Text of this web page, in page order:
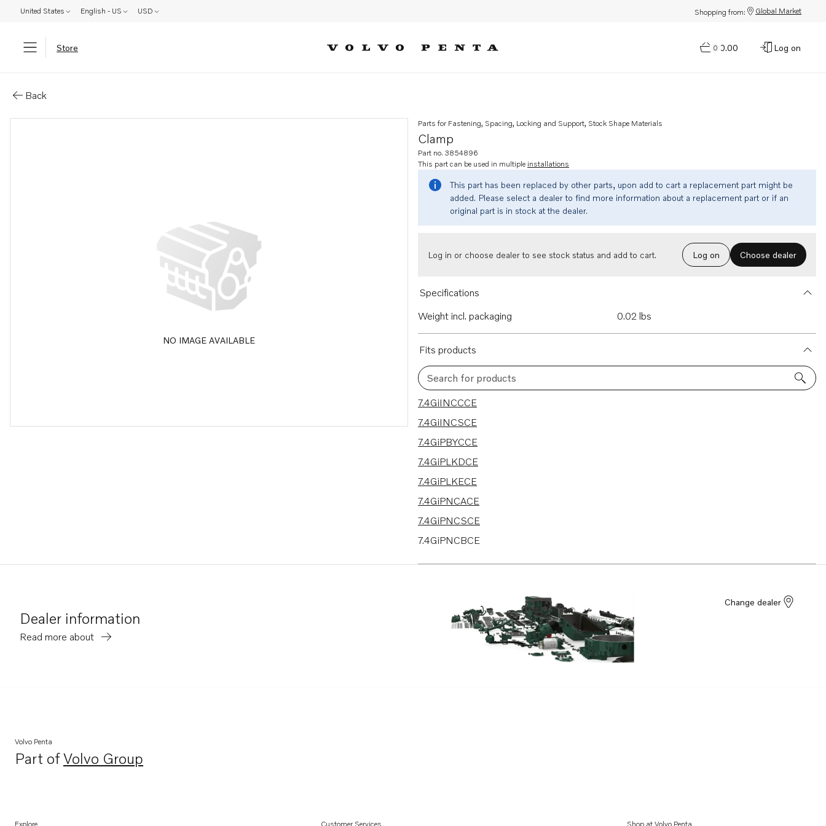
United States English - US USD Shopping from: Global Market
Store 0
$0.00 Log on
Back
NO IMAGE AVAILABLE
Clamp
Parts for Fastening, Spacing, Locking and Support, Stock Shape Materials
Part no. 3854896
This part can be used in multiple installations
This part has been replaced by other parts, upon add to cart a replacement part might be
added. Please select a dealer to find more information about a replacement part or if an
original part is in stock at the dealer.
Log in or choose dealer to see stock status and add to cart. Log on Choose dealer
Specifications
Weight incl. packaging
0.02 lbs
Fits products
Search for products
30 results
7.4GiINCCCE
7.4GiINCSCE
7.4GiPBYCCE
7.4GiPLKDCE
7.4GiPLKECE
7.4GiPNCACE
7.4GiPNCSCE
7.4GiPNCBCE
7.4GSiPWTR
Dealer information
Read more about
Change dealer
Volvo Penta
Part ofVolvo Group
Opens in a new tab
Explore Customer Services Shop at Volvo Penta